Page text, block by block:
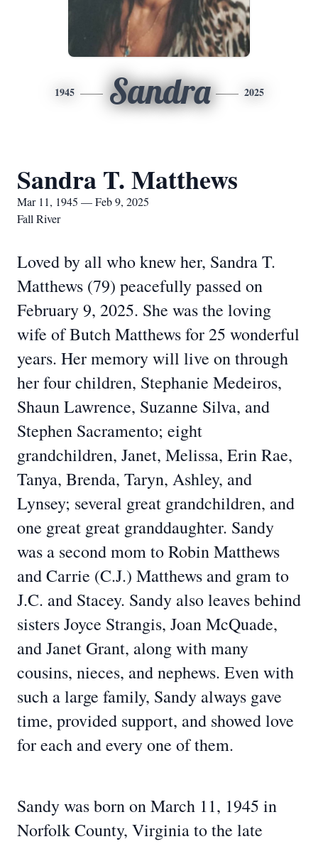
1945 Sandra 2025
Sandra T. Matthews
Mar 11, 1945 — Feb 9, 2025
Fall River
Loved by all who knew her, Sandra T.
Matthews (79) peacefully passed on
February 9, 2025. She was the loving
wife of Butch Matthews for 25 wonderful
years. Her memory will live on through
her four children, Stephanie Medeiros,
Shaun Lawrence, Suzanne Silva, and
Stephen Sacramento; eight
grandchildren, Janet, Melissa, Erin Rae,
Tanya, Brenda, Taryn, Ashley, and
Lynsey; several great grandchildren, and
one great great granddaughter. Sandy
was a second mom to Robin Matthews
and Carrie (C.J.) Matthews and gram to
J.C. and Stacey. Sandy also leaves behind
sisters Joyce Strangis, Joan McQuade,
and Janet Grant, along with many
cousins, nieces, and nephews. Even with
such a large family, Sandy always gave
time, provided support, and showed love
for each and every one of them.
Sandy was born on March 11, 1945 in
Norfolk County, Virginia to the late